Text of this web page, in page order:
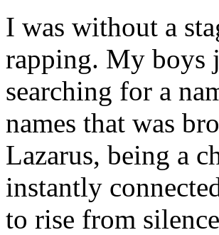
I was without a
rapping. My boys
searching for a
names that was
Lazarus, being a
instantly
to rise from